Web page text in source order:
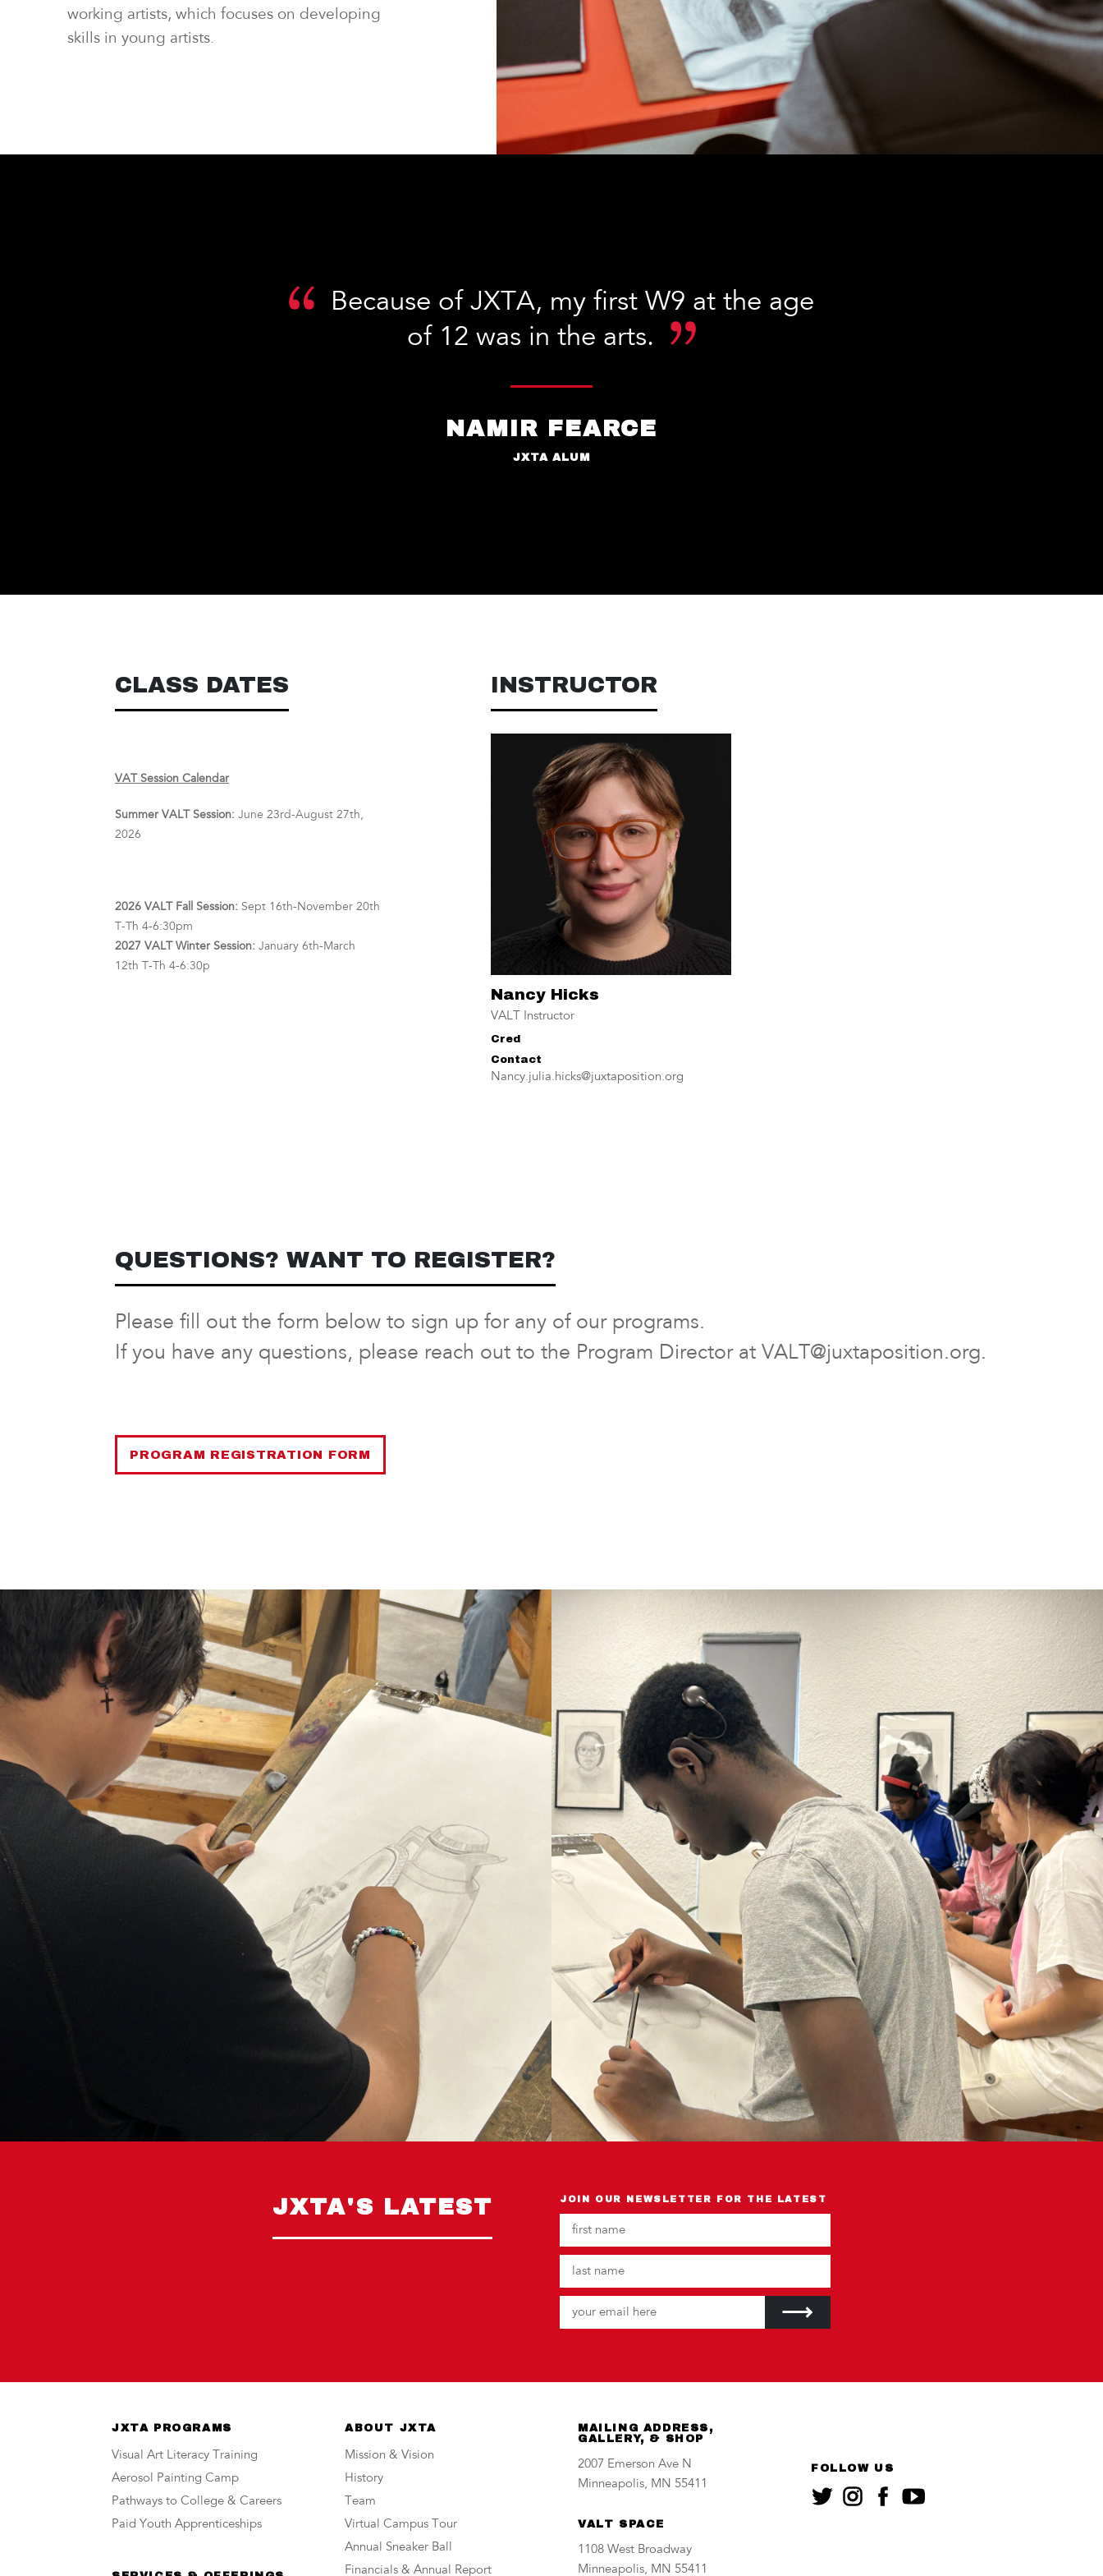
working artists, which focuses on developing
skills in young artists.
Because of JXTA, my first W9 at the age
of 12 was in the arts.
NAMIR FEARCE
JXTA ALUM
CLASS DATES
VAT Session Calendar
Summer VALT Session: June 23rd-August 27th,
2026
2026 VALT Fall Session: Sept 16th-November 20th
T-Th 4-6:30pm
2027 VALT Winter Session: January 6th-March
12th T-Th 4-6:30p
INSTRUCTOR
Nancy Hicks
VALT Instructor
Cred
Contact
Nancy.julia.hicks@juxtaposition.org
QUESTIONS? WANT TO REGISTER?
Please fill out the form below to sign up for any of our programs.
If you have any questions, please reach out to the Program Director at VALT@juxtaposition.org.
PROGRAM REGISTRATION FORM
JXTA'S LATEST JOIN OUR NEWSLETTER FOR THE LATEST
JXTA PROGRAMS
Visual Art Literacy Training
Aerosol Painting Camp
Pathways to College & Careers
Paid Youth Apprenticeships
ABOUT JXTA
Mission & Vision
History
Team
Virtual Campus Tour
Annual Sneaker Ball
Financials & Annual Report
MAILING ADDRESS,
GALLERY, & SHOP
2007 Emerson Ave N
Minneapolis, MN 55411
VALT SPACE
1108 West Broadway
Minneapolis, MN 55411
FOLLOW US